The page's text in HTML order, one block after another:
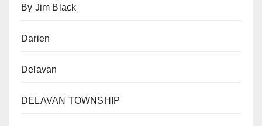
By Jim Black
Darien
Delavan
DELAVAN TOWNSHIP